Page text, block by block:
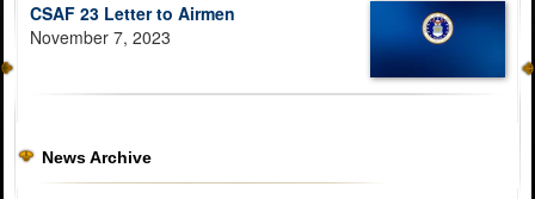
CSAF 23 Letter to Airmen
November 7, 2023
News Archive